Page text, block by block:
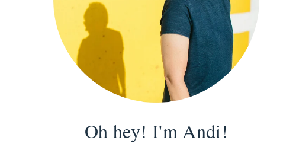
Oh hey! I'm Andi!